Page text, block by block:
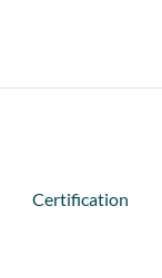
Certification